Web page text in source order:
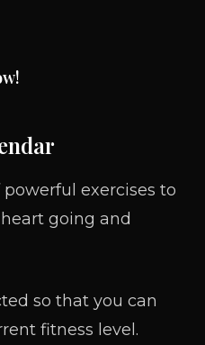
powerful exercises to
going and
so that you can
fitness level.